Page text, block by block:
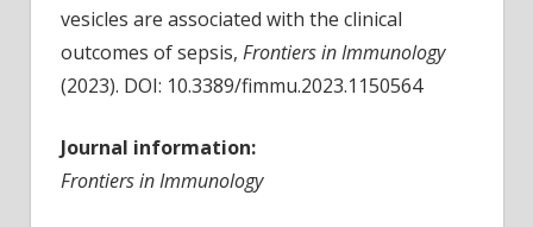
vesicles are associated with the clinical
outcomes of sepsis, Frontiers in Immunology
(2023). DOI: 10.3389/fimmu.2023.1150564
Journal information:
Frontiers in Immunology